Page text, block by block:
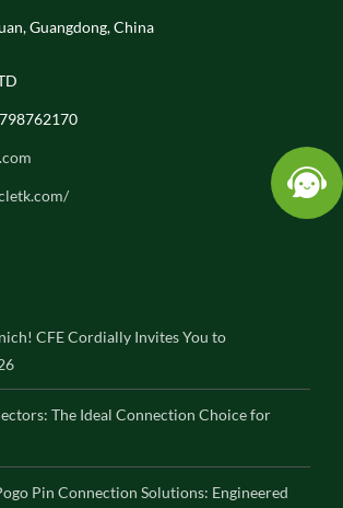
Guangdong, China
CFE Cordially Invites You to
The Ideal Connection Choice for
Pin Connection Solutions: Engineered